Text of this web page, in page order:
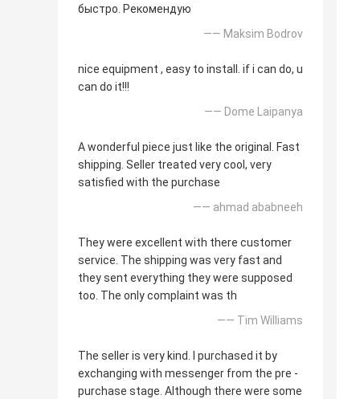
быстро. Рекомендую
—— Maksim Bodrov
nice equipment , easy to install. if i can do, u
can do it!!!
—— Dome Laipanya
A wonderful piece just like the original. Fast
shipping. Seller treated very cool, very
satisfied with the purchase
—— ahmad ababneeh
They were excellent with there customer
service. The shipping was very fast and
they sent everything they were supposed
too. The only complaint was th
—— Tim Williams
The seller is very kind. I purchased it by
exchanging with messenger from the pre -
purchase stage. Although there were some